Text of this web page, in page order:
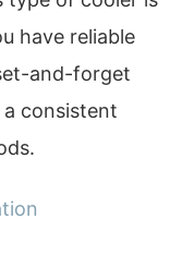
have reliable
and-forget
consistent